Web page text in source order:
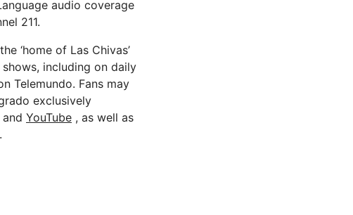
audio coverage
211.
‘home of Las Chivas’
including on daily
Telemundo. Fans may
exclusively
and YouTube , as well as